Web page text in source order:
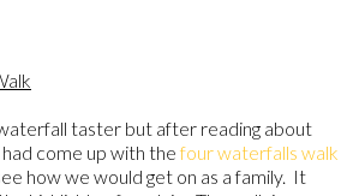
taster but after reading about
come up with the four waterfalls walk
how we would get on as a family. It